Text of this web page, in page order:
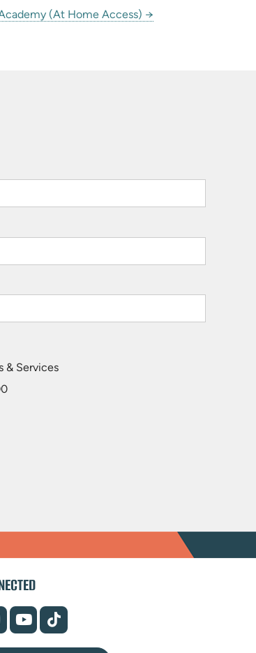
(At Home Access) →
& Services
(opens
in
new
(opens
in
new
(opens
in
new